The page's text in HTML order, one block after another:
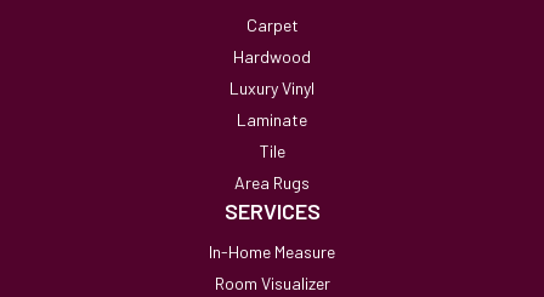
Carpet
Hardwood
Luxury Vinyl
Laminate
Tile
Area Rugs
SERVICES
In-Home Measure
Room Visualizer